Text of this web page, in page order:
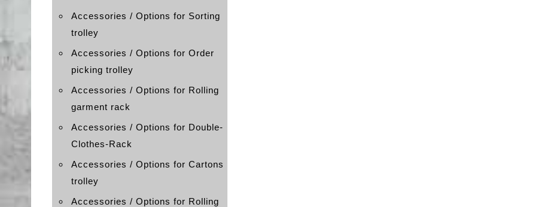
Accessories / Options for Sorting
trolley
Accessories / Options for Order
picking trolley
Accessories / Options for Rolling
garment rack
Accessories / Options for Double-
Clothes-Rack
Accessories / Options for Cartons
trolley
Accessories / Options for Rolling